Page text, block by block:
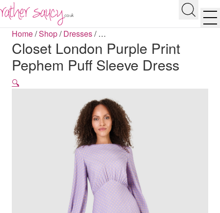
Search
Home/Shop/Dresses/…
Closet London Purple Print
Pephem Puff Sleeve Dress
🔍